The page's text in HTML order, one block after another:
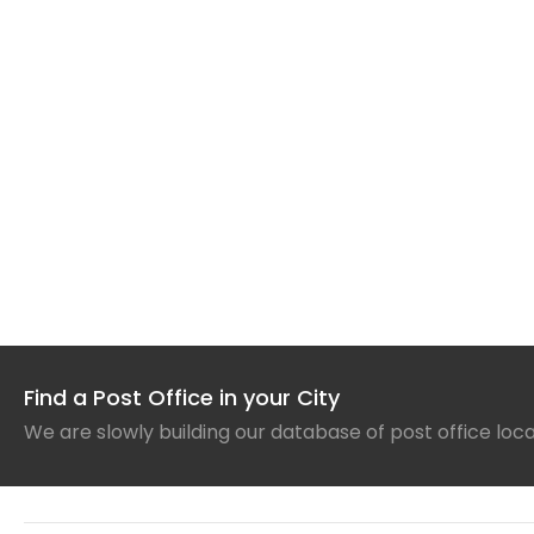
Find a Post Office in your City
We are slowly building our database of post office